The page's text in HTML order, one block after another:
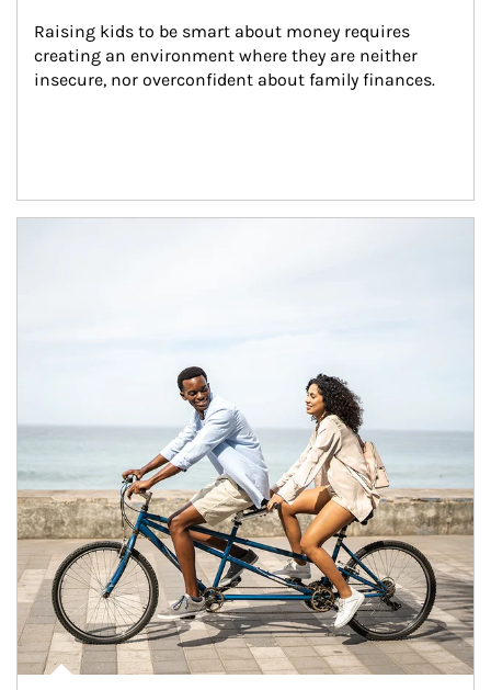
Raising kids to be smart about money requires
creating an environment where they are neither
insecure, nor overconfident about family finances.